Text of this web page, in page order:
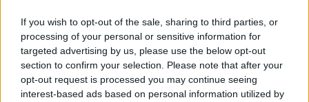
If you wish to opt-out of the sale, sharing to third parties, or
processing of your personal or sensitive information for
targeted advertising by us, please use the below opt-out
section to confirm your selection. Please note that after your
opt-out request is processed you may continue seeing
interest-based ads based on personal information utilized by
TIETOJA MEISTÄ
OTA YHTEYTTÄ
KÄYTTÖEHDOT JA YKSITYISYYSASETUKSET
YKSITYISYYSASETUKSET
MAINONTA PROXCSKIING.COM